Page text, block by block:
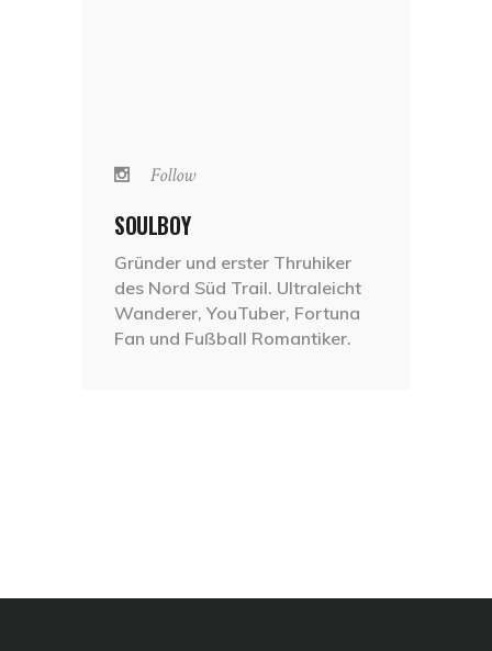
Follow
SOULBOY
Gründer und erster Thruhiker
des Nord Süd Trail. Ultraleicht
Wanderer, YouTuber, Fortuna
Fan und Fußball Romantiker.